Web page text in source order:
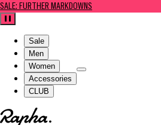
SALE: FURTHER MARKDOWNS
Pause
Sale
Men
Women
Accessories
CLUB
Go to homepage